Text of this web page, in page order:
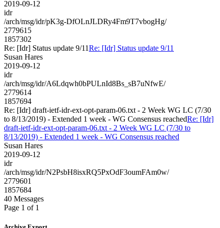
2019-09-12
idr
/arch/msg/idr/pK3g-DfOLnJLDRy4Fm9T7vbogHg/
2779615
1857302
Re: [Idr] Status update 9/11Re: [Idr] Status update 9/11
Susan Hares
2019-09-12
idr
/arch/msg/idr/A6Ldqwh0bPULnId8Bs_sB7uNfwE/
2779614
1857694
Re: [Idr] draft-ietf-idr-ext-opt-param-06.txt - 2 Week WG LC (7/30
to 8/13/2019) - Extended 1 week - WG Consensus reachedRe: [Idr]
draft-ietf-idr-ext-opt-param-06.txt - 2 Week WG LC (7/30 to
8/13/2019) - Extended 1 week - WG Consensus reached
Susan Hares
2019-09-12
idr
/arch/msg/idr/N2PsbH8isxRQ5PxOdF3oumFAm0w/
2779601
1857684
40 Messages
Page 1 of 1